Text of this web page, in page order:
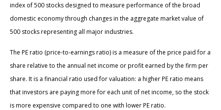
index of 500 stocks designed to measure performance of the broad
domestic economy through changes in the aggregate market value of
500 stocks representing all major industries.
The PE ratio (price-to-earnings ratio) is a measure of the price paid for a
share relative to the annual net income or profit earned by the firm per
share. It is a financial ratio used for valuation: a higher PE ratio means
that investors are paying more for each unit of net income, so the stock
is more expensive compared to one with lower PE ratio.